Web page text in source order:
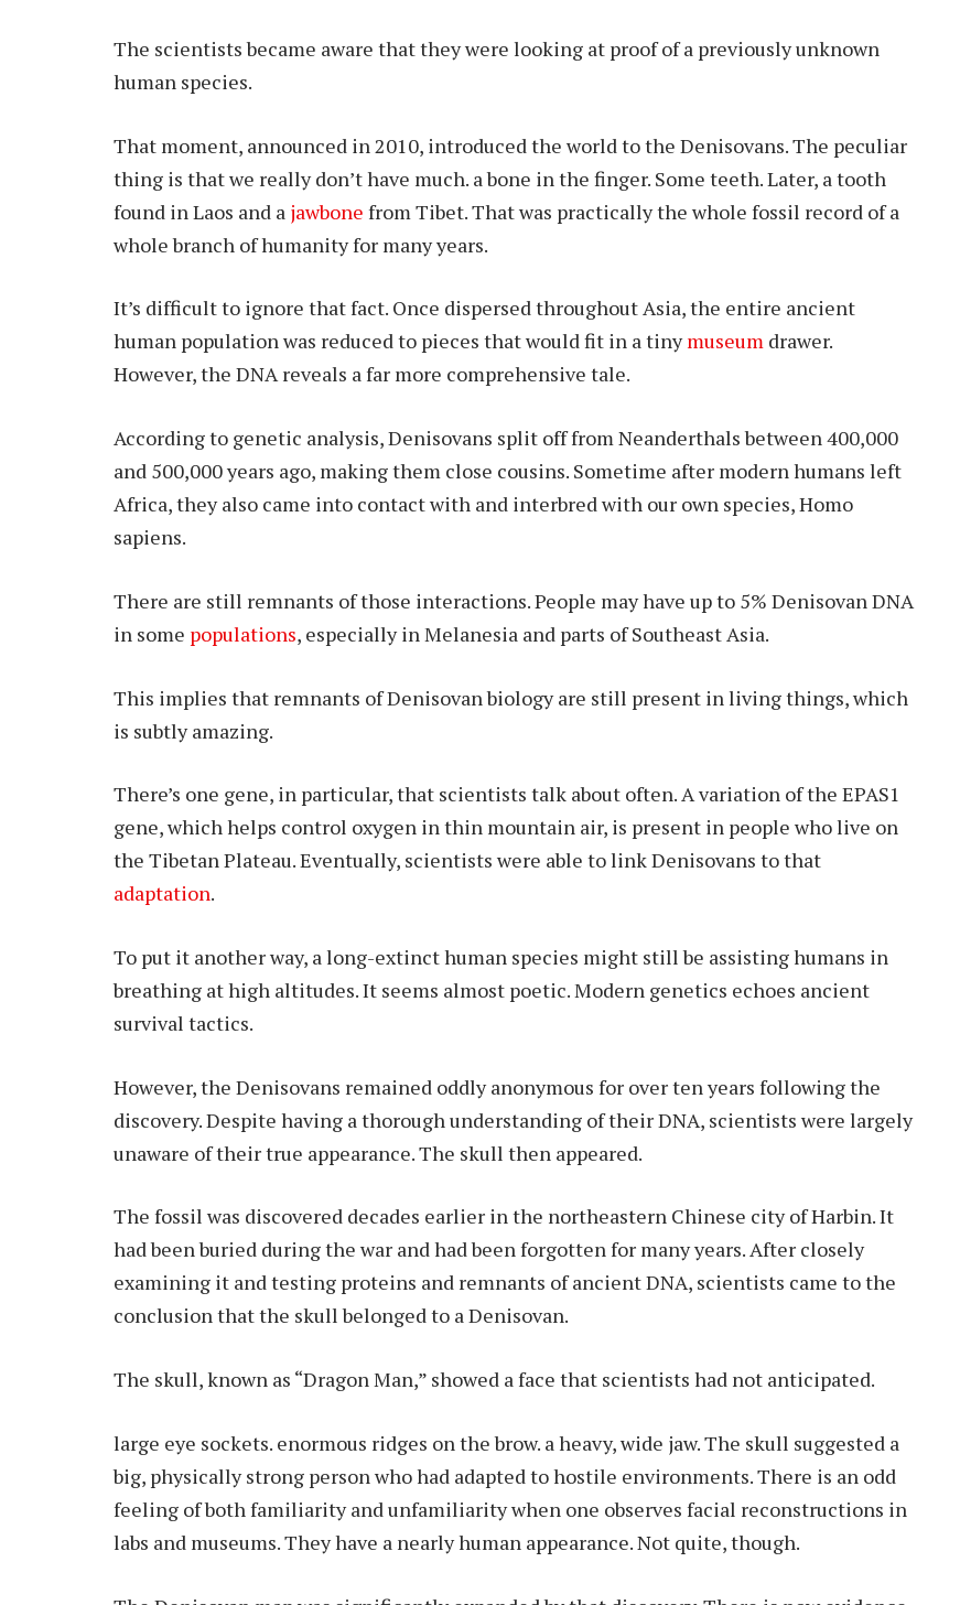
The scientists became aware that they were looking at proof of a previously unknown
human species.
That moment, announced in 2010, introduced the world to the Denisovans. The peculiar
thing is that we really don’t have much. a bone in the finger. Some teeth. Later, a tooth
found in Laos and a jawbone from Tibet. That was practically the whole fossil record of a
whole branch of humanity for many years.
It’s difficult to ignore that fact. Once dispersed throughout Asia, the entire ancient
human population was reduced to pieces that would fit in a tinymuseum drawer.
However, the DNA reveals a far more comprehensive tale.
According to genetic analysis, Denisovans split off from Neanderthals between 400,000
and 500,000 years ago, making them close cousins. Sometime after modern humans left
Africa, they also came into contact with and interbred with our own species, Homo
sapiens.
There are still remnants of those interactions. People may have up to 5% Denisovan DNA
in some populations, especially in Melanesia and parts of Southeast Asia.
This implies that remnants of Denisovan biology are still present in living things, which
is subtly amazing.
There’s one gene, in particular, that scientists talk about often. A variation of the EPAS1
gene, which helps control oxygen in thin mountain air, is present in people who live on
the Tibetan Plateau. Eventually, scientists were able to link Denisovans to that
adaptation.
To put it another way, a long-extinct human species might still be assisting humans in
breathing at high altitudes. It seems almost poetic. Modern genetics echoes ancient
survival tactics.
However, the Denisovans remained oddly anonymous for over ten years following the
discovery. Despite having a thorough understanding of their DNA, scientists were largely
unaware of their true appearance. The skull then appeared.
The fossil was discovered decades earlier in the northeastern Chinese city of Harbin. It
had been buried during the war and had been forgotten for many years. After closely
examining it and testing proteins and remnants of ancient DNA, scientists came to the
conclusion that the skull belonged to a Denisovan.
The skull, known as “Dragon Man,” showed a face that scientists had not anticipated.
large eye sockets. enormous ridges on the brow. a heavy, wide jaw. The skull suggested a
big, physically strong person who had adapted to hostile environments. There is an odd
feeling of both familiarity and unfamiliarity when one observes facial reconstructions in
labs and museums. They have a nearly human appearance. Not quite, though.